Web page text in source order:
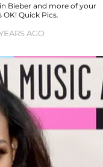
Bieber and more of your
Quick Pics.
AGO